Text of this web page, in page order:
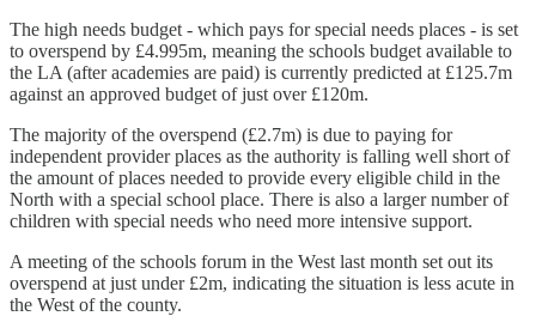
The high needs budget - which pays for special needs places - is set
to overspend by £4.995m, meaning the schools budget available to
the LA (after academies are paid) is currently predicted at £125.7m
against an approved budget of just over £120m.
The majority of the overspend (£2.7m) is due to paying for
independent provider places as the authority is falling well short of
the amount of places needed to provide every eligible child in the
North with a special school place. There is also a larger number of
children with special needs who need more intensive support.
A meeting of the schools forum in the West last month set out its
overspend at just under £2m, indicating the situation is less acute in
the West of the county.